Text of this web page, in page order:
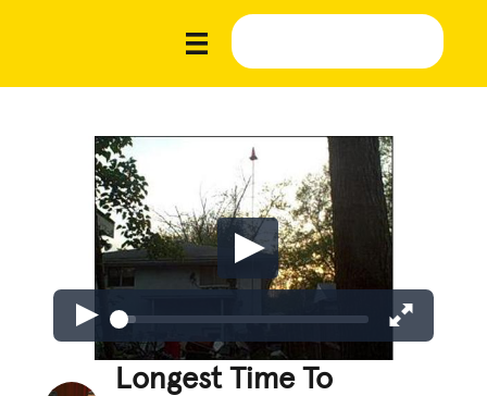
Longest Time To